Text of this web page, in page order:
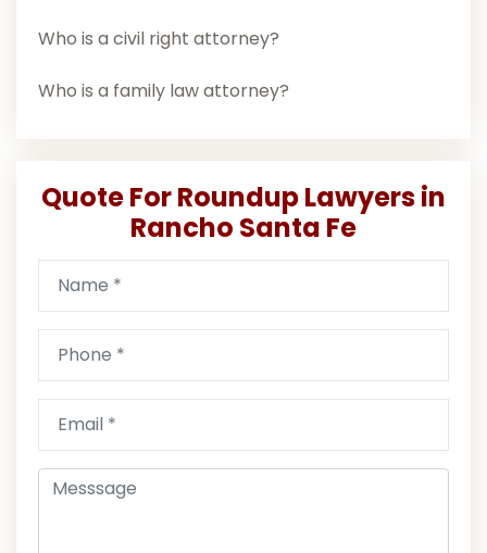
Who is a civil right attorney?
Who is a family law attorney?
Quote For Roundup Lawyers in
Rancho Santa Fe